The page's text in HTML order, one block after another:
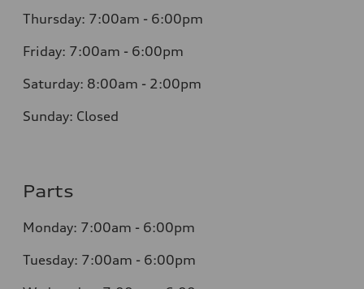
Thursday: 7:00am - 6:00pm
Friday: 7:00am - 6:00pm
Saturday: 8:00am - 2:00pm
Sunday: Closed
Parts
Monday: 7:00am - 6:00pm
Tuesday: 7:00am - 6:00pm